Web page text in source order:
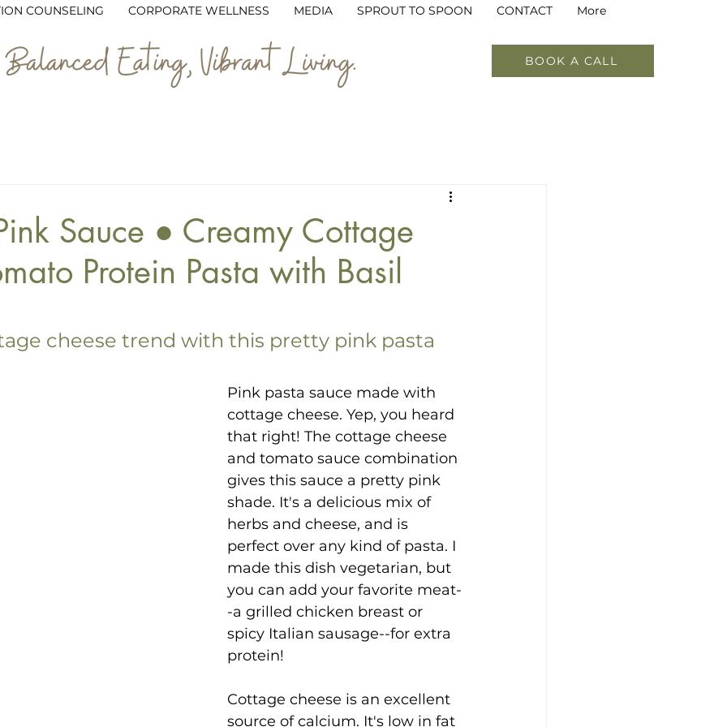
BOOK A CALL
COUNSELING CORPORATE WELLNESS MEDIA SPROUT TO SPOON CONTACT More
Food as Medicine
Sauce ● Creamy Cottage
Protein Pasta with Basil
stars.
cheese trend with this pretty pink pasta
Pink pasta sauce made with
cottage cheese. Yep, you heard
that right! The cottage cheese
and tomato sauce combination
gives this sauce a pretty pink
shade. It's a delicious mix of
herbs and cheese, and is
perfect over any kind of pasta. I
made this dish vegetarian, but
you can add your favorite meat-
-a grilled chicken breast or
spicy Italian sausage--for extra
protein!
Cottage cheese is an excellent
source of calcium. It's low in fat